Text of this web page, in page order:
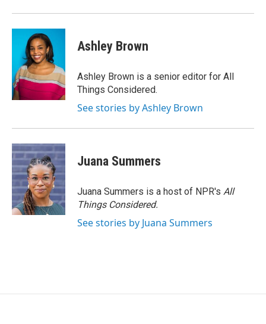
Ashley Brown
Ashley Brown is a senior editor for All
Things Considered.
See stories by Ashley Brown
Juana Summers
Juana Summers is a host of NPR's All
Things Considered.
See stories by Juana Summers